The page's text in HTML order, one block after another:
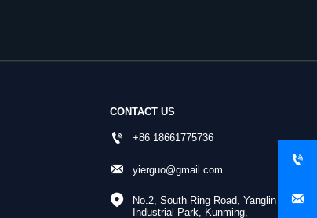
CONTACT US
 +86 18661775736
 yierguo@gmail.com

No.2, South Ring Road, Yanglin
Industrial Park, Kunming,

